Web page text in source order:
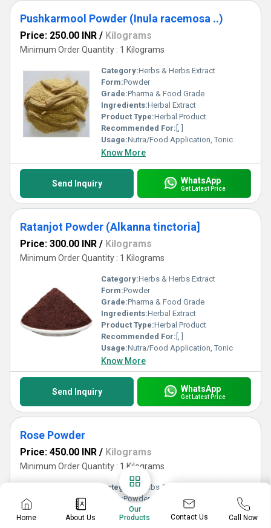
Pushkarmool Powder (Inula racemosa ..)
Price: 250.00 INR / Kilograms
Minimum Order Quantity : 1 Kilograms
Category:Herbs & Herbs Extract
Form:Powder
Grade:Pharma & Food Grade
Ingredients:Herbal Extract
Product Type:Herbal Product
Recommended For: [, ]
Usage:Nutra/Food Application, Tonic
Know More
Send Inquiry WhatsApp
Get Latest Price
Ratanjot Powder (Alkanna tinctoria]
Price: 300.00 INR / Kilograms
Minimum Order Quantity : 1 Kilograms
Category:Herbs & Herbs Extract
Form:Powder
Grade:Pharma & Food Grade
Ingredients:Herbal Extract
Product Type:Herbal Product
Recommended For: [, ]
Usage:Nutra/Food Application, Tonic
Know More
Send Inquiry WhatsApp
Get Latest Price
Rose Powder
Price: 450.00 INR / Kilograms
Minimum Order Quantity : 1 Kilograms
Category:Herbs & Herbs Extract
Form:Powder
Pharma & Food Grade
Ingredients:Herbal Extract
Home About Us
Our
Products
Contact Us Call Now